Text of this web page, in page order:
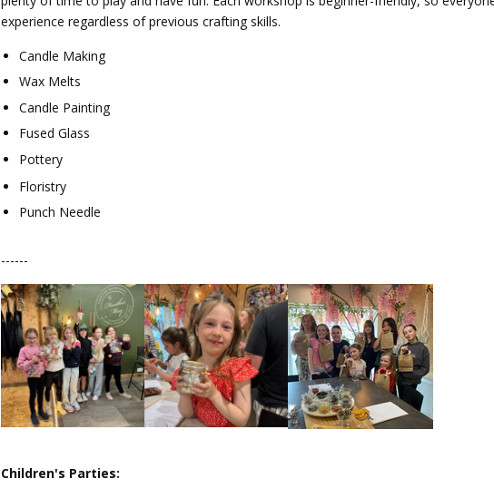
experience regardless of previous crafting skills.
Candle Making
Wax Melts
Candle Painting
Fused Glass
Pottery
Floristry
Punch Needle
------
Children's Parties: